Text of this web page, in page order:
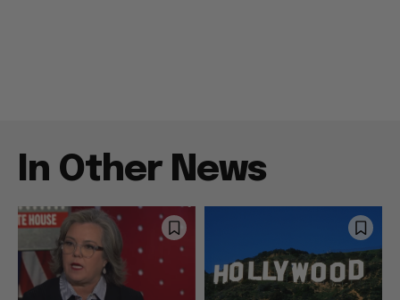
In Other News